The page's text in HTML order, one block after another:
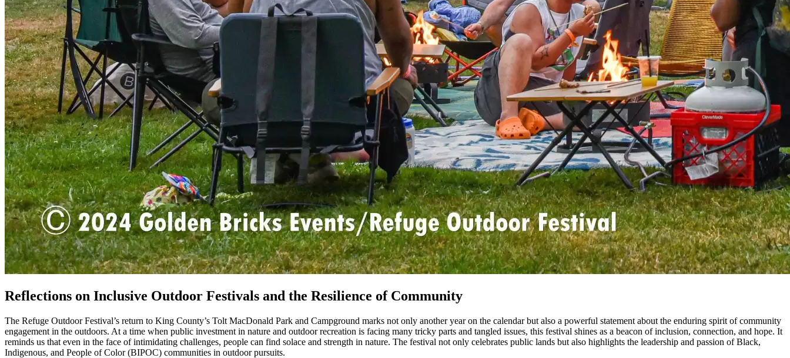
Reflections on Inclusive Outdoor Festivals and the Resilience of Community
The Refuge Outdoor Festival’s return to King County’s Tolt MacDonald Park and Campground marks not only another year on the calendar but also a powerful statement about the enduring spirit of community
engagement in the outdoors. At a time when public investment in nature and outdoor recreation is facing many tricky parts and tangled issues, this festival shines as a beacon of inclusion, connection, and hope. It
reminds us that even in the face of intimidating challenges, people can find solace and strength in nature. The festival not only celebrates public lands but also highlights the leadership and passion of Black,
Indigenous, and People of Color (BIPOC) communities in outdoor pursuits.